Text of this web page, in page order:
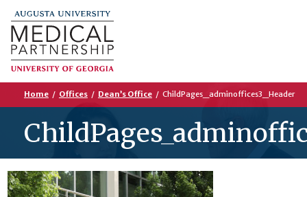
Home / Offices / Dean’s Office / ChildPages_adminoffices3_Header